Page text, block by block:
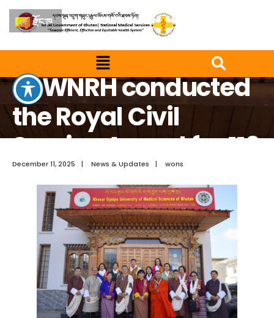
Home
JDWNRH conducted the Royal Civil Service Award for 119
JDWNRH conducted
the Royal Civil
Service Award for 119
recipients
December 11, 2025 | News & Updates | wons
རྫོང་ཁ